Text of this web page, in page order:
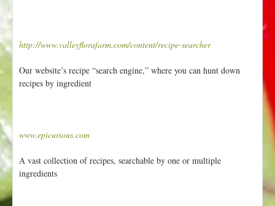
http://www.valleyflorafarm.com/content/recipe-searcher
Our website’s recipe “search engine,” where you can hunt down
recipes by ingredient
www.epicurious.com
A vast collection of recipes, searchable by one or multiple
ingredients